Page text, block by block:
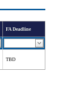
FA Deadline
TBD